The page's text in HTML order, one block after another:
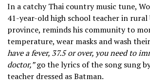
In a catchy Thai country music tune,
41-year-old high school teacher in rural
province, reminds his community to
temperature, wear masks and wash
have a fever, 37.5 or over, you need to
doctor,”go the lyrics of the song sung
teacher dressed as Batman.